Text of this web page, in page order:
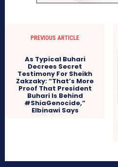
PREVIOUS ARTICLE
As Typical Buhari
Decrees Secret
Testimony For Sheikh
Zakzaky: “That’s More
Proof That President
Buhari Is Behind
#ShiaGenocide,”
Elbinawi Says